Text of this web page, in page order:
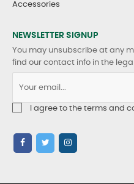
Accessories
NEWSLETTER SIGNUP
You may unsubscribe at any
find our contact info in the
I agree to the terms and